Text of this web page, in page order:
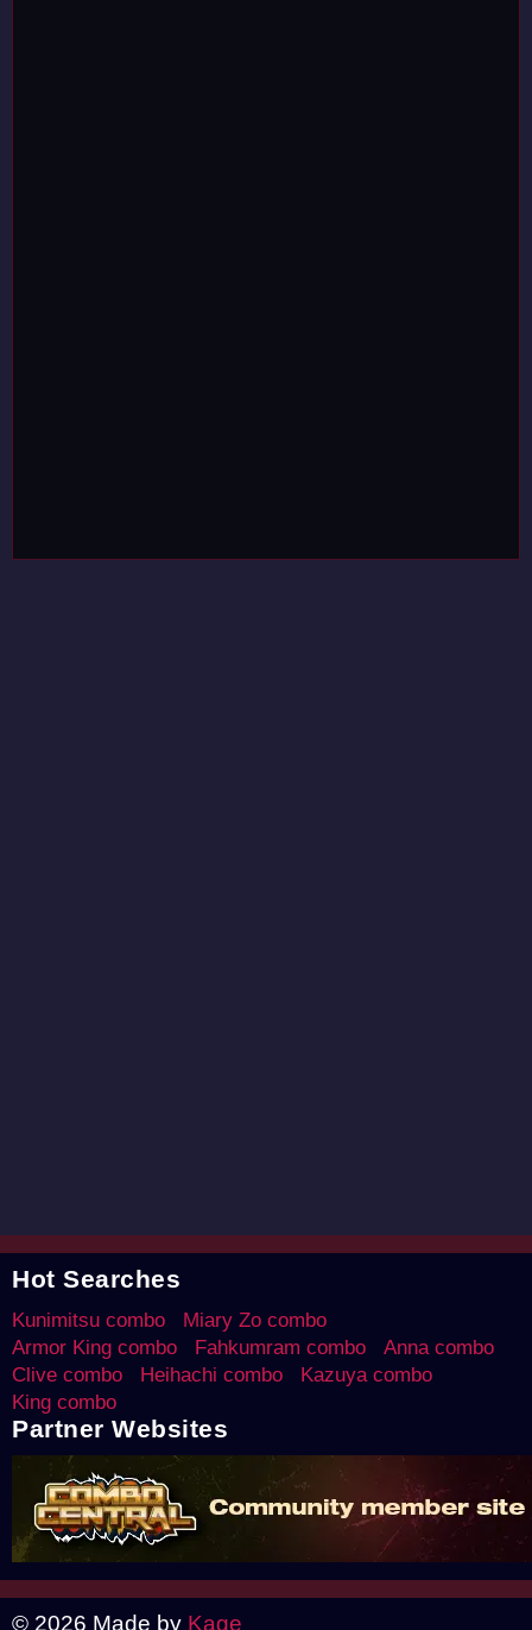
Hot Searches
Kunimitsu combo
Miary Zo combo
Armor King combo
Fahkumram combo
Anna combo
Clive combo
Heihachi combo
Kazuya combo
King combo
Partner Websites
© 2026 Made by Kage